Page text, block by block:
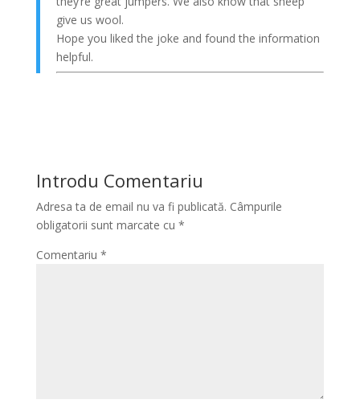
give us wool.
Hope you liked the joke and found the information
helpful.
Introdu Comentariu
Adresa ta de email nu va fi publicată. Câmpurile
obligatorii sunt marcate cu *
Comentariu *